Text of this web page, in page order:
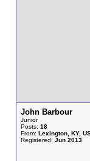
John Barbour
Junior
Posts: 18
From: Lexington, KY,
Registered: Jun 2013